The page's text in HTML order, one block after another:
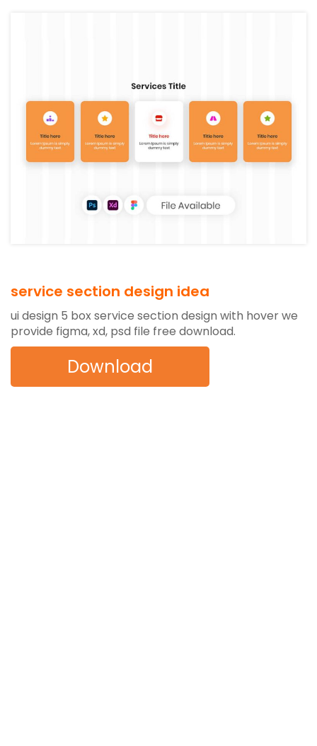
service section design idea
ui design 5 box service section design with hover we
provide figma, xd, psd file free download.
Download